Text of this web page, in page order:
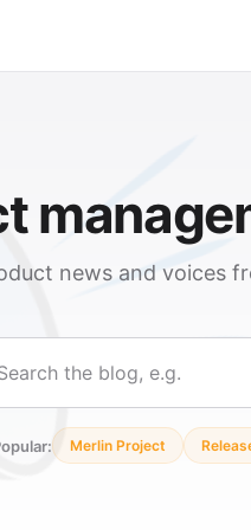
news and voices
Merlin Project